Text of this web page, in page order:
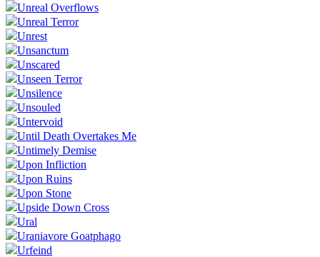
Unreal Overflows
Unreal Terror
Unrest
Unsanctum
Unscared
Unseen Terror
Unsilence
Unsouled
Untervoid
Until Death Overtakes Me
Untimely Demise
Upon Infliction
Upon Ruins
Upon Stone
Upside Down Cross
Ural
Uraniavore Goatphago
Urfeind